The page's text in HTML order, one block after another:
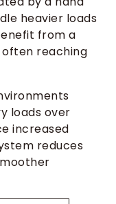
heavier loads
from a
reaching
loads over
increased
reduces